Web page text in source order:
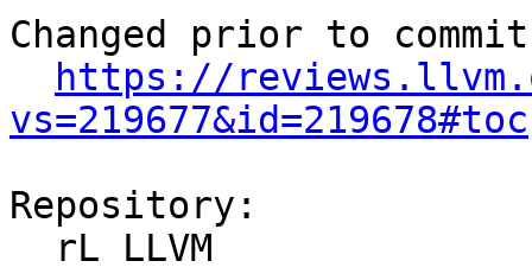
Changed prior to
https://
vs=219677&id=219678#toc
Repository: